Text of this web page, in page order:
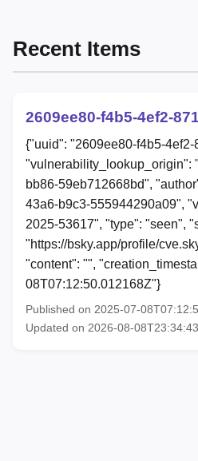
Recent Items
2609ee80-f4b5-4ef2-
{"uuid": "2609ee80-f4b5-
"vulnerability_lookup_origin":
bb86-59eb712668bd",
43a6-b9c3-555944290a09",
2025-53617", "type": "seen",
"https://bsky.app/profile/
"content": "",
08T07:12:50.012168Z"}
Published on 2025-07-
Updated on 2026-08-